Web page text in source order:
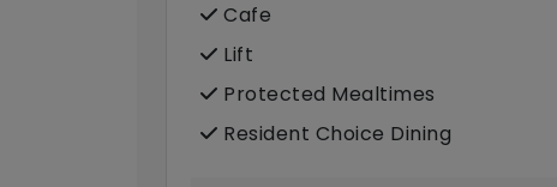
Cafe
Lift
Protected Mealtimes
Resident Choice Dining